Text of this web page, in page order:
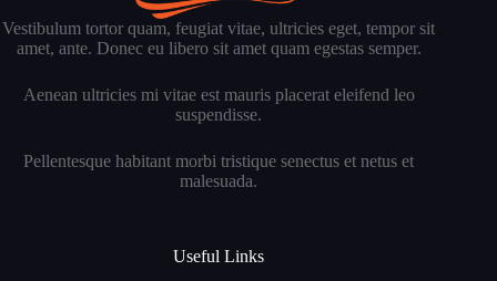
Vestibulum tortor quam, feugiat vitae, ultricies eget, tempor sit
amet, ante. Donec eu libero sit amet quam egestas semper.
Aenean ultricies mi vitae est mauris placerat eleifend leo
suspendisse.
Pellentesque habitant morbi tristique senectus et netus et
malesuada.
Useful Links